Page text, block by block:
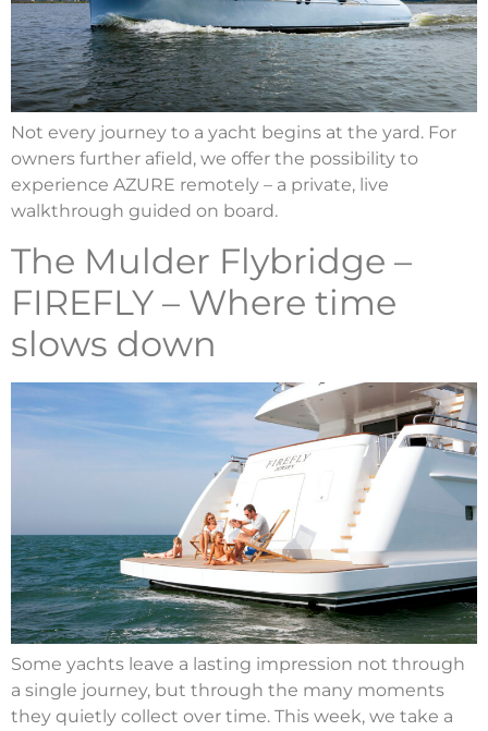
Not every journey to a yacht begins at the yard. For
owners further afield, we offer the possibility to
experience AZURE remotely – a private, live
walkthrough guided on board.
The Mulder Flybridge –
FIREFLY – Where time
slows down
Some yachts leave a lasting impression not through
a single journey, but through the many moments
they quietly collect over time. This week, we take a